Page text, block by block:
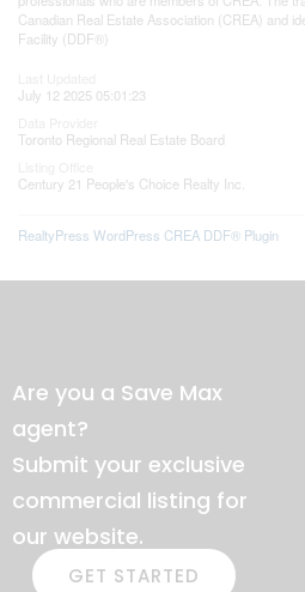
Canadian Real Estate Association (CREA) and
Facility (DDF®)
July 12 2025 05:01:23
Toronto Regional Real Estate Board
Century 21 People's Choice Realty Inc.
RealtyPress WordPress CREA DDF® Plugin
Are you a Save Max
agent?
Submit your exclusive
commercial listing for
our website.
GET STARTED